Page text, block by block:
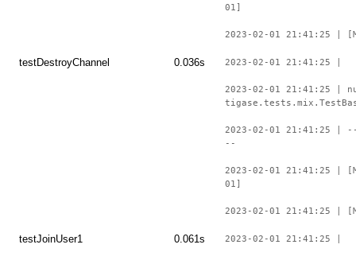
01]
2023-02-01 21:41:25 |
testDestroyChannel 0.036s 2023-02-01 21:41:25 |
2023-02-01 21:41:25 |
2023-02-01
--
2023-02-01 21:41:25
01]
2023-02-01 21:41:25 |
testJoinUser1 0.061s 2023-02-01 21:41:25 |